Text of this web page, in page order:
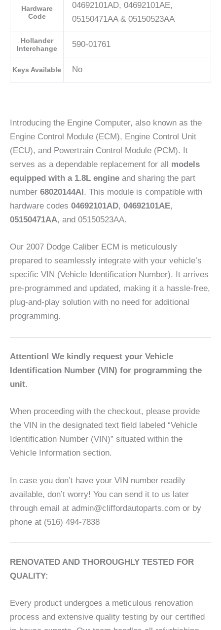
Hardware
Code
04692101AD, 04692101AE,
05150471AA & 05150523AA
Hollander
Interchange
590-01761
Keys Available No
Introducing the Engine Computer, also known as the
Engine Control Module (ECM), Engine Control Unit
(ECU), and Powertrain Control Module (PCM). It
serves as a dependable replacement for all models
equipped with a 1.8L engine and sharing the part
number 68020144AI . This module is compatible with
hardware codes 04692101AD, 04692101AE,
05150471AA, and 05150523AA.
Our 2007 Dodge Caliber ECM is meticulously
prepared to seamlessly integrate with your vehicle’s
specific VIN (Vehicle Identification Number). It arrives
pre-programmed and updated, making it a hassle-free,
plug-and-play solution with no need for additional
programming.
Attention! We kindly request your Vehicle
Identification Number (VIN) for programming the
unit.
When proceeding with the checkout, please provide
the VIN in the designated text field labeled “Vehicle
Identification Number (VIN)” situated within the
Vehicle Information section.
In case you don’t have your VIN number readily
available, don’t worry! You can send it to us later
through email at admin@cliffordautoparts.com or by
phone at (516) 494-7838
RENOVATED AND THOROUGHLY TESTED FOR
QUALITY:
Every product undergoes a meticulous renovation
process and extensive quality testing by our certified